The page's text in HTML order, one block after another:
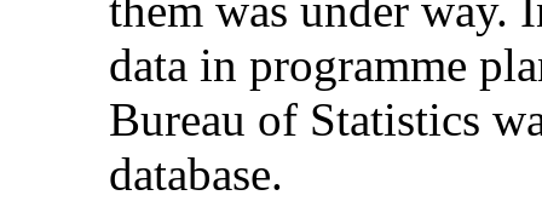
data in programme
Bureau of Statistics
database.